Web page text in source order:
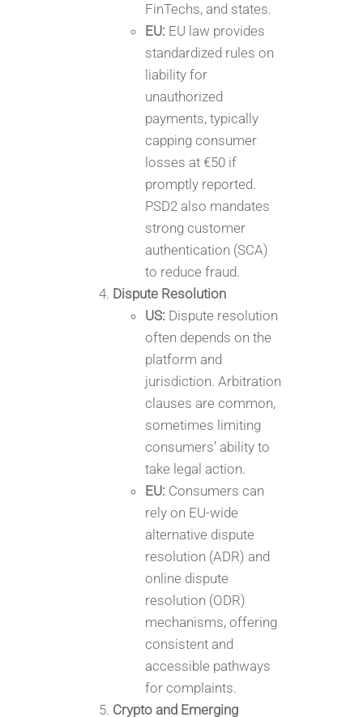
FinTechs, and states.
EU: EU law provides
standardized rules on
liability for
unauthorized
payments, typically
capping consumer
losses at €50 if
promptly reported.
PSD2 also mandates
strong customer
authentication (SCA)
to reduce fraud.
Dispute Resolution
US: Dispute resolution
often depends on the
platform and
jurisdiction. Arbitration
clauses are common,
sometimes limiting
consumers’ ability to
take legal action.
EU: Consumers can
rely on EU-wide
alternative dispute
resolution (ADR) and
online dispute
resolution (ODR)
mechanisms, offering
consistent and
accessible pathways
for complaints.
Crypto and Emerging